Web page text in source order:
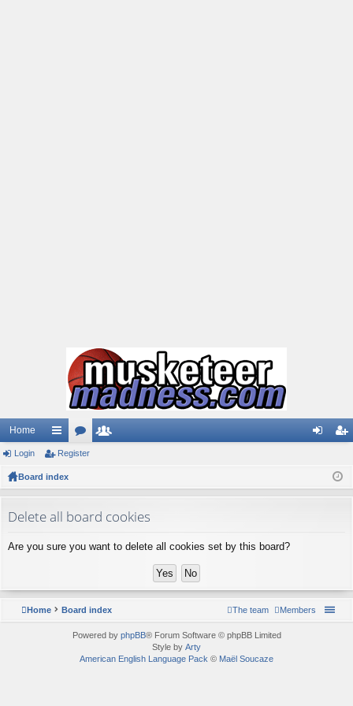
Home
ui
ck
ks
or
s rs
ist
Login Register
Board index
Delete all board cookies
Are you sure you want to delete all cookies set by this board?
Home Board index Members
The team
Powered by phpBB® Forum Software © phpBB Limited
Style by Arty
American English Language Pack © Maël Soucaze